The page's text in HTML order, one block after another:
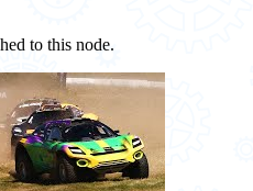
to this node.